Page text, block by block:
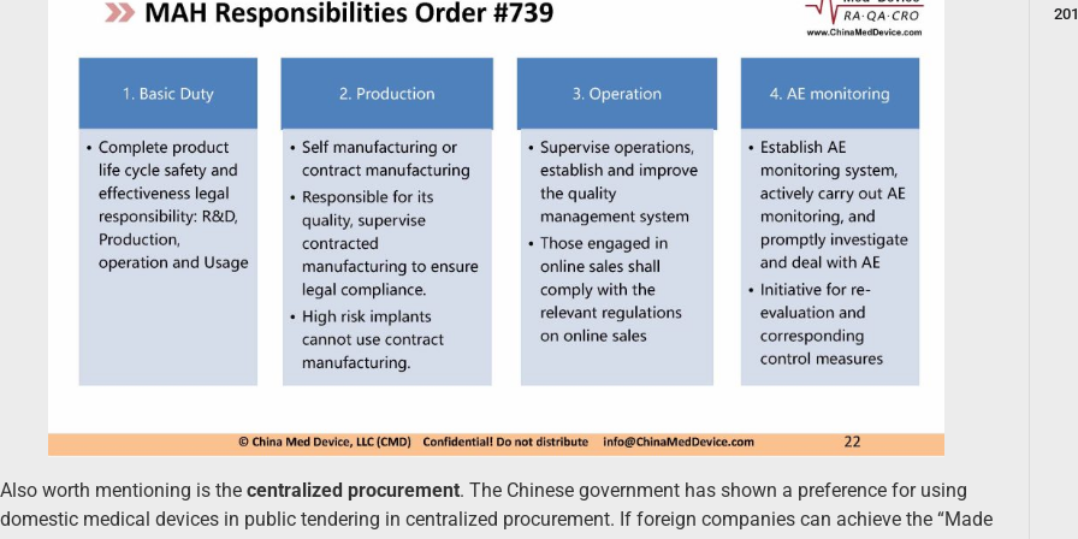
Also worth mentioning is the centralized procurement. The Chinese government has shown a preference for using
domestic medical devices in public tendering in centralized procurement. If foreign companies can achieve the “Made